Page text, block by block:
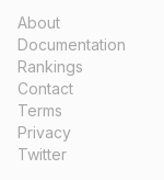
About
Documentation
Rankings
Contact
Terms
Privacy
Twitter